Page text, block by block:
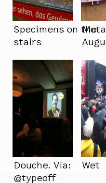
Specimens on the
stairs
Douche. Via:
@typeoff
Wet